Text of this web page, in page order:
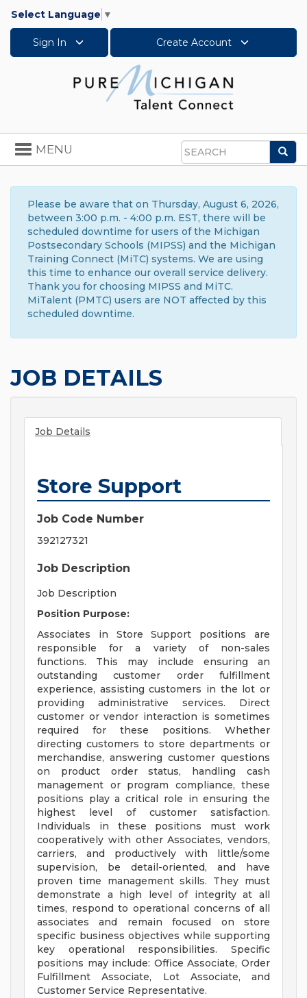
Select Language ▼
Sign In Create Account
Search
Toggle
navigation
MENU
Please be aware that on Thursday, August 6, 2026,
between 3:00 p.m. - 4:00 p.m. EST, there will be
scheduled downtime for users of the Michigan
Postsecondary Schools (MIPSS) and the Michigan
Training Connect (MiTC) systems. We are using
this time to enhance our overall service delivery.
Thank you for choosing MIPSS and MiTC.
MiTalent (PMTC) users are NOT affected by this
scheduled downtime.
JOB DETAILS
Job Details
Store Support
Job Code Number
392127321
Job Description
Job Description
Position Purpose:
Associates in Store Support positions are
responsible for a variety of non-sales
functions. This may include ensuring an
outstanding customer order fulfillment
experience, assisting customers in the lot or
providing administrative services. Direct
customer or vendor interaction is sometimes
required for these positions. Whether
directing customers to store departments or
merchandise, answering customer questions
on product order status, handling cash
management or program compliance, these
positions play a critical role in ensuring the
highest level of customer satisfaction.
Individuals in these positions must work
cooperatively with other Associates, vendors,
carriers, and productively with little/some
supervision, be detail-oriented, and have
proven time management skills. They must
demonstrate a high level of integrity at all
times, respond to operational concerns of all
associates and remain focused on store
specific business objectives while supporting
key operational responsibilities. Specific
positions may include: Office Associate, Order
Fulfillment Associate, Lot Associate, and
Customer Service Representative.